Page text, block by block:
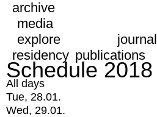
archive
media
explore
journal
residency publications
Schedule 2018
All days
Tue, 28.01.
Wed, 29.01.